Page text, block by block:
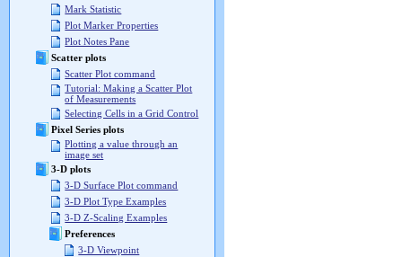
Mark Statistic
Plot Marker Properties
Plot Notes Pane
Scatter plots
Scatter Plot command
Tutorial: Making a Scatter Plot
of Measurements
Selecting Cells in a Grid Control
Pixel Series plots
Plotting a value through an
image set
3-D plots
3-D Surface Plot command
3-D Plot Type Examples
3-D Z-Scaling Examples
Preferences
3-D Viewpoint